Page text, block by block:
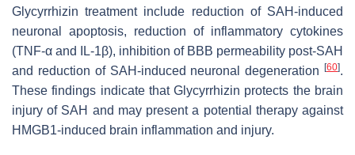
Glycyrrhizin treatment include reduction of SAH-induced
neuronal apoptosis, reduction of inflammatory cytokines
(TNF-α and IL-1β), inhibition of BBB permeability post-SAH
and reduction of SAH-induced neuronal degeneration
[60].
These findings indicate that Glycyrrhizin protects the brain
injury of SAH and may present a potential therapy against
HMGB1-induced brain inflammation and injury.